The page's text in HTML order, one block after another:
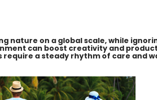
nature on a global scale, while
can boost creativity and
a steady rhythm of care and